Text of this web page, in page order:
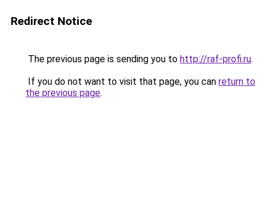
Redirect Notice
The previous page is sending you to http://raf-profi.ru.
If you do not want to visit that page, you can return to
the previous page.